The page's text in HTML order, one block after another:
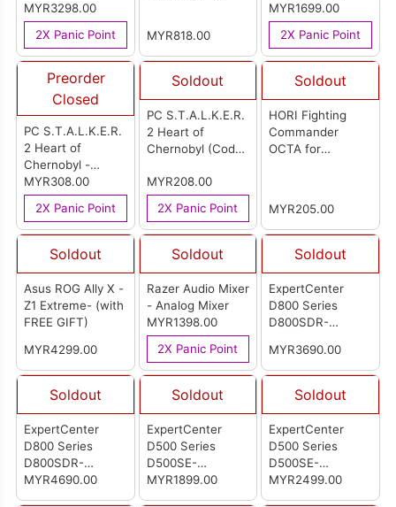
MYR3298.00
2X Panic Point
Multi-Language
Version (ASIA)
MYR818.00
Ultimate Edition
(Code in a Box)
Multi-Language
Version (ASIA)
MYR1699.00
2X Panic Point
Preorder
Closed
PC S.T.A.L.K.E.R.
2 Heart of
Chernobyl -
Limited Edition
(Code in a Box)
Multi-Language
Version (ASIA)
MYR308.00
2X Panic Point
Soldout
PC S.T.A.L.K.E.R.
2 Heart of
Chernobyl (Code
Language Version
(ASIA)
MYR208.00
2X Panic Point
Soldout
HORI Fighting
Commander
OCTA for
MYR205.00
Soldout
Asus ROG Ally X -
Z1 Extreme- (with
FREE GIFT)
MYR4299.00
Soldout
Razer Audio Mixer
- Analog Mixer
MYR1398.00
2X Panic Point
Soldout
ExpertCenter
D800 Series
D800SDR-
(90PF04B1-
M00680)
MYR3690.00
Soldout
ExpertCenter
D800 Series
D800SDR-
713700032X
MYR4690.00
Soldout
ExpertCenter
D500 Series
D500SE-
0G74MY002WS
MYR1899.00
Soldout
ExpertCenter
D500 Series
D500SE-
3131MY006WS
MYR2499.00